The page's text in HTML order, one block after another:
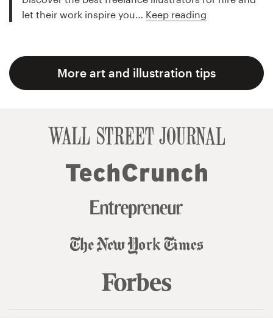
let their work inspire you… Keep reading
More art and illustration tips